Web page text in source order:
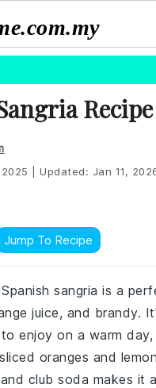
Recipe
Updated: Jan 11,
Jump To Recipe
sangria is a
juice, and brandy.
enjoy on a warm
oranges and
club soda makes it